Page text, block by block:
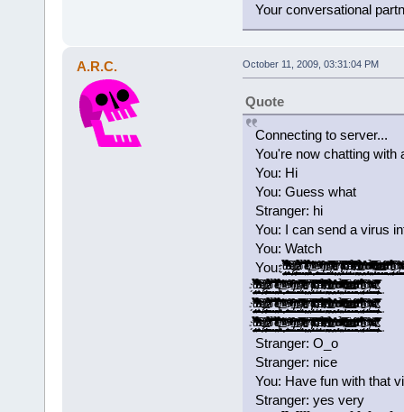
Your conversational
A.R.C. October 11, 2009, 03:31:04 PM
Quote
Connecting to server...
You're now chatting with
You: Hi
You: Guess what
Stranger: hi
You: I can send a virus
You: Watch
You: ̡̡ͧ̏ͧ̉̀̔̋͂͐̓̓̉̃̚͢͠҉̬̤̪̘̯̻͙ͅ ̝͚͎̖̣͎͇̟̫̖̞̟̉̓̍̅͂͆̒͛̉͗̽͑͆ͩ͌̑ͤͪ̓͟͝ ̢̭̪̬̣̬̦ͤ̍ͥͩ͢ ̷̶̢̢͈̻͚̦͍̱̰̟̪͚̠͎̿͗ͬ̾͐́ͧ͠ ̛͚͕͕̞͓̞̖̺͚͉͉̭͇̗͈̲͙͌͂͊ͣ̉̀͐ͣ̇̋̒ͫ̉̚̚̕ͅ ̱͕̜͔͈̖̖̠͎̞̝͉̥̥̹̫͔͔͉̉̌̊̚͞͝ ̨̳̥̤͎̼̠͓̺͖͓̻̐ͤ̌͊ͪͤ̉͗ͥ̿͋̔͐̔ͭ͌ͭ̌́̕͝͡ ̸̵̡͉̘͔̝͎̖̖̻̲̭͔̘͖̯͕̮̫͓͙̇̊̎̇̉̀͢ ̵͂ͪͯͬͮ͌̚͞͏̛҉̭̦̝̝͈ ͚͚̲̠͙͕͎͉̪̭͕̪̟̩̾̾ͤ̐̕̕ͅͅ ̠̗̮͚̽̑ͯ̇ͮͫ͒̐̾̈́ͮ͐ͭ̃ͭ͗̀͝ ̸ͭͥ̀̎̾́̍̚͏̶̸̣͇͇͖̰̳͍̟̬̯͈̭̭̜́ͅ ̴̛̙͔̻̞͈̥̯̼̝͚̜͇̪̖̬͐͂ͮ̒̄̂ͬͪ͂̊͡ ̸̡̬̬͓̼͍̠̺̮̹̞̲̻̭̅͌͒̅ͣ̑̔̀ͭ͝ͅ ̵̥̯̗͔̫̜̦̮̝̬͕͔̠̱͎̼̥̋̓̐̂͗ͫ̃̈́̓̀ͪ̾ͤͣͧ̈́͘͘ ̠̟̬̖̩͓̤̬̱̤͎̓̓͊͗̀́͘ ̸̸̡͓̹͙̩̲̫̠̞̅͐̌ͭ̀͒ͥͪ̋͗͆͗̒ͦͧ̌͞ͅ ̴̡͓̳̩̩͈̰̈̄̑͆̊ͮ̑͋ͩ̑̏̈ͨ͌̋̿̂̊͐͞͝ ̡ͩ͋͛̂̃ͤ͂̋̆̚͡͏͓̣̩̜͉͈̪̩͇̬͔͖͉̞̘̪ ̴̛̘̗͍͓̖̋̓̂̿̄ͤ̃ͮ̍ͩͯ̉̈ͯ ̨̠̭̻̜̙̤͕̯̻̘͓̏̄ͣͧ̿̾̓̂̔̎̾̊̔̃̎̕͢͝ ̶͖̫̠͍̱̠͕̩̪̺̮̤̙̜̺̺͕͒͆ͩ̉ͧͪͬͭ̌̊́̄̑̾́͟͢͞ͅ ̧̨͍͕̭̹̯͉̗̻̰̟̤̰ͪͦ̋͒̃͑͋̽͗̌̆ͫ͗̕̕͜ͅ ̀̈̍̏ͨ̃̽͐ͦ͂͏̡̛̱̩̳͍͕̘͢ͅ ͯ͊ͭͮͣ̉͒̔̌ͯͭͪͫ̒̎̔҉̛͖̺̰̤̼̰̙͔͇̮̞̰͟
̡̡ͧ̏ͧ̉̀̔̋͂͐̓̓̉̃̚͢͠҉̬̤̪̘̯̻͙ͅ ̝͚͎̖̣͎͇̟̫̖̞̟̉̓̍̅͂͆̒͛̉͗̽͑͆ͩ͌̑ͤͪ̓͟͝ ̢̭̪̬̣̬̦ͤ̍ͥͩ͢ ̷̶̢̢͈̻͚̦͍̱̰̟̪͚̠͎̿͗ͬ̾͐́ͧ͠ ̛͚͕͕̞͓̞̖̺͚͉͉̭͇̗͈̲͙͌͂͊ͣ̉̀͐ͣ̇̋̒ͫ̉̚̚̕ͅ ̱͕̜͔͈̖̖̠͎̞̝͉̥̥̹̫͔͔͉̉̌̊̚͞͝ ̨̳̥̤͎̼̠͓̺͖͓̻̐ͤ̌͊ͪͤ̉͗ͥ̿͋̔͐̔ͭ͌ͭ̌́̕͝͡ ̸̵̡͉̘͔̝͎̖̖̻̲̭͔̘͖̯͕̮̫͓͙̇̊̎̇̉̀͢ ̵͂ͪͯͬͮ͌̚͞͏̛҉̭̦̝̝͈ ͚͚̲̠͙͕͎͉̪̭͕̪̟̩̾̾ͤ̐̕̕ͅͅ ̠̗̮͚̽̑ͯ̇ͮͫ͒̐̾̈́ͮ͐ͭ̃ͭ͗̀͝ ̸ͭͥ̀̎̾́̍̚͏̶̸̣͇͇͖̰̳͍̟̬̯͈̭̭̜́ͅ ̴̛̙͔̻̞͈̥̯̼̝͚̜͇̪̖̬͐͂ͮ̒̄̂ͬͪ͂̊͡ ̸̡̬̬͓̼͍̠̺̮̹̞̲̻̭̅͌͒̅ͣ̑̔̀ͭ͝ͅ ̵̥̯̗͔̫̜̦̮̝̬͕͔̠̱͎̼̥̋̓̐̂͗ͫ̃̈́̓̀ͪ̾ͤͣͧ̈́͘͘ ̠̟̬̖̩͓̤̬̱̤͎̓̓͊͗̀́͘ ̸̸̡͓̹͙̩̲̫̠̞̅͐̌ͭ̀͒ͥͪ̋͗͆͗̒ͦͧ̌͞ͅ ̴̡͓̳̩̩͈̰̈̄̑͆̊ͮ̑͋ͩ̑̏̈ͨ͌̋̿̂̊͐͞͝ ̡ͩ͋͛̂̃ͤ͂̋̆̚͡͏͓̣̩̜͉͈̪̩͇̬͔͖͉̞̘̪ ̴̛̘̗͍͓̖̋̓̂̿̄ͤ̃ͮ̍ͩͯ̉̈ͯ ̨̠̭̻̜̙̤͕̯̻̘͓̏̄ͣͧ̿̾̓̂̔̎̾̊̔̃̎̕͢͝ ̶͖̫̠͍̱̠͕̩̪̺̮̤̙̜̺̺͕͒͆ͩ̉ͧͪͬͭ̌̊́̄̑̾́͟͢͞ͅ ̧̨͍͕̭̹̯͉̗̻̰̟̤̰ͪͦ̋͒̃͑͋̽͗̌̆ͫ͗̕̕͜ͅ ̀̈̍̏ͨ̃̽͐ͦ͂͏̡̛̱̩̳͍͕̘͢ͅ ͯ͊ͭͮͣ̉͒̔̌ͯͭͪͫ̒̎̔҉̛͖̺̰̤̼̰̙͔͇̮̞̰͟ ̴̨̲͔͎̼̖̫̣͉̭͔̯̜̎͆̓̔̅̀̐̈͌ͭͩͧͭ̀͘͟͝ ̀͐ͩ̎͆̇̆ͦ͐ͥ̓ͮͬ͑͂̏̌͏̶̲̞̗͖̱̘̹̺͎͇̭̯̪̙̞̠̞̥͢ ̶͕̟͕̼̩͎̪̭̠̬̼̟̭̙͙̫̣ͣ̇̇̎̓ͭ͊̍ͧͦͫ̀͟͠ ̻͇͚̯͙̘͇̜̈́̽ͩͩ̽̍̃͌̔ͪ̍ͮ̓̓ͩ͌̔͢͡͞͡ ̛̫̘̺̤̝̘̬̽̒ͩ͆̄ͪ̾͠ ̵̢̧̬̩͉͖̣̮̞̰̩͓͔̦̙̮̳̉̌̈́̃͊͒ͪ͐ͯ̐̏̆ͧ̅͜͜ ͨ̊̈́̈͘͏̢̻̘̞̠ ̸̧̺̻͈̰̳̭̻̣̩̑́͑ͮ̑͂ͫ͛͗ͪ̂̆̓̍̐ͨ̇̈̀͜ͅ ̨̨̛̮̹̩̫͚̹̎ͪͣͮͣ͒̃ͥ̽ͧͪ́ ̴̴̢̱̥̹̦͓̘̠̲̰̲̭͇̜͓͚̈́̿̏̀͋ͯ͒̍͌̍́̍̓́̆̚͢
̡̡ͧ̏ͧ̉̀̔̋͂͐̓̓̉̃̚͢͠҉̬̤̪̘̯̻͙ͅ ̝͚͎̖̣͎͇̟̫̖̞̟̉̓̍̅͂͆̒͛̉͗̽͑͆ͩ͌̑ͤͪ̓͟͝ ̢̭̪̬̣̬̦ͤ̍ͥͩ͢ ̷̶̢̢͈̻͚̦͍̱̰̟̪͚̠͎̿͗ͬ̾͐́ͧ͠ ̛͚͕͕̞͓̞̖̺͚͉͉̭͇̗͈̲͙͌͂͊ͣ̉̀͐ͣ̇̋̒ͫ̉̚̚̕ͅ ̱͕̜͔͈̖̖̠͎̞̝͉̥̥̹̫͔͔͉̉̌̊̚͞͝ ̨̳̥̤͎̼̠͓̺͖͓̻̐ͤ̌͊ͪͤ̉͗ͥ̿͋̔͐̔ͭ͌ͭ̌́̕͝͡ ̸̵̡͉̘͔̝͎̖̖̻̲̭͔̘͖̯͕̮̫͓͙̇̊̎̇̉̀͢ ̵͂ͪͯͬͮ͌̚͞͏̛҉̭̦̝̝͈ ͚͚̲̠͙͕͎͉̪̭͕̪̟̩̾̾ͤ̐̕̕ͅͅ ̠̗̮͚̽̑ͯ̇ͮͫ͒̐̾̈́ͮ͐ͭ̃ͭ͗̀͝ ̸ͭͥ̀̎̾́̍̚͏̶̸̣͇͇͖̰̳͍̟̬̯͈̭̭̜́ͅ ̴̛̙͔̻̞͈̥̯̼̝͚̜͇̪̖̬͐͂ͮ̒̄̂ͬͪ͂̊͡ ̸̡̬̬͓̼͍̠̺̮̹̞̲̻̭̅͌͒̅ͣ̑̔̀ͭ͝ͅ ̵̥̯̗͔̫̜̦̮̝̬͕͔̠̱͎̼̥̋̓̐̂͗ͫ̃̈́̓̀ͪ̾ͤͣͧ̈́͘͘ ̠̟̬̖̩͓̤̬̱̤͎̓̓͊͗̀́͘ ̸̸̡͓̹͙̩̲̫̠̞̅͐̌ͭ̀͒ͥͪ̋͗͆͗̒ͦͧ̌͞ͅ ̴̡͓̳̩̩͈̰̈̄̑͆̊ͮ̑͋ͩ̑̏̈ͨ͌̋̿̂̊͐͞͝ ̡ͩ͋͛̂̃ͤ͂̋̆̚͡͏͓̣̩̜͉͈̪̩͇̬͔͖͉̞̘̪ ̴̛̘̗͍͓̖̋̓̂̿̄ͤ̃ͮ̍ͩͯ̉̈ͯ ̨̠̭̻̜̙̤͕̯̻̘͓̏̄ͣͧ̿̾̓̂̔̎̾̊̔̃̎̕͢͝ ̶͖̫̠͍̱̠͕̩̪̺̮̤̙̜̺̺͕͒͆ͩ̉ͧͪͬͭ̌̊́̄̑̾́͟͢͞ͅ ̧̨͍͕̭̹̯͉̗̻̰̟̤̰ͪͦ̋͒̃͑͋̽͗̌̆ͫ͗̕̕͜ͅ ̀̈̍̏ͨ̃̽͐ͦ͂͏̡̛̱̩̳͍͕̘͢ͅ ͯ͊ͭͮͣ̉͒̔̌ͯͭͪͫ̒̎̔҉̛͖̺̰̤̼̰̙͔͇̮̞̰͟ ̴̨̲͔͎̼̖̫̣͉̭͔̯̜̎͆̓̔̅̀̐̈͌ͭͩͧͭ̀͘͟͝ ̀͐ͩ̎͆̇̆ͦ͐ͥ̓ͮͬ͑͂̏̌͏̶̲̞̗͖̱̘̹̺͎͇̭̯̪̙̞̠̞̥͢ ̶͕̟͕̼̩͎̪̭̠̬̼̟̭̙͙̫̣ͣ̇̇̎̓ͭ͊̍ͧͦͫ̀͟͠ ̻͇͚̯͙̘͇̜̈́̽ͩͩ̽̍̃͌̔ͪ̍ͮ̓̓ͩ͌̔͢͡͞͡ ̛̫̘̺̤̝̘̬̽̒ͩ͆̄ͪ̾͠ ̵̢̧̬̩͉͖̣̮̞̰̩͓͔̦̙̮̳̉̌̈́̃͊͒ͪ͐ͯ̐̏̆ͧ̅͜͜ ͨ̊̈́̈͘͏̢̻̘̞̠ ̸̧̺̻͈̰̳̭̻̣̩̑́͑ͮ̑͂ͫ͛͗ͪ̂̆̓̍̐ͨ̇̈̀͜ͅ ̨̨̛̮̹̩̫͚̹̎ͪͣͮͣ͒̃ͥ̽ͧͪ́ ̴̴̢̱̥̹̦͓̘̠̲̰̲̭͇̜͓͚̈́̿̏̀͋ͯ͒̍͌̍́̍̓́̆̚͢
̡̡ͧ̏ͧ̉̀̔̋͂͐̓̓̉̃̚͢͠҉̬̤̪̘̯̻͙ͅ ̝͚͎̖̣͎͇̟̫̖̞̟̉̓̍̅͂͆̒͛̉͗̽͑͆ͩ͌̑ͤͪ̓͟͝ ̢̭̪̬̣̬̦ͤ̍ͥͩ͢ ̷̶̢̢͈̻͚̦͍̱̰̟̪͚̠͎̿͗ͬ̾͐́ͧ͠ ̛͚͕͕̞͓̞̖̺͚͉͉̭͇̗͈̲͙͌͂͊ͣ̉̀͐ͣ̇̋̒ͫ̉̚̚̕ͅ ̱͕̜͔͈̖̖̠͎̞̝͉̥̥̹̫͔͔͉̉̌̊̚͞͝ ̨̳̥̤͎̼̠͓̺͖͓̻̐ͤ̌͊ͪͤ̉͗ͥ̿͋̔͐̔ͭ͌ͭ̌́̕͝͡ ̸̵̡͉̘͔̝͎̖̖̻̲̭͔̘͖̯͕̮̫͓͙̇̊̎̇̉̀͢ ̵͂ͪͯͬͮ͌̚͞͏̛҉̭̦̝̝͈ ͚͚̲̠͙͕͎͉̪̭͕̪̟̩̾̾ͤ̐̕̕ͅͅ ̠̗̮͚̽̑ͯ̇ͮͫ͒̐̾̈́ͮ͐ͭ̃ͭ͗̀͝ ̸ͭͥ̀̎̾́̍̚͏̶̸̣͇͇͖̰̳͍̟̬̯͈̭̭̜́ͅ ̴̛̙͔̻̞͈̥̯̼̝͚̜͇̪̖̬͐͂ͮ̒̄̂ͬͪ͂̊͡ ̸̡̬̬͓̼͍̠̺̮̹̞̲̻̭̅͌͒̅ͣ̑̔̀ͭ͝ͅ ̵̥̯̗͔̫̜̦̮̝̬͕͔̠̱͎̼̥̋̓̐̂͗ͫ̃̈́̓̀ͪ̾ͤͣͧ̈́͘͘ ̠̟̬̖̩͓̤̬̱̤͎̓̓͊͗̀́͘ ̸̸̡͓̹͙̩̲̫̠̞̅͐̌ͭ̀͒ͥͪ̋͗͆͗̒ͦͧ̌͞ͅ ̴̡͓̳̩̩͈̰̈̄̑͆̊ͮ̑͋ͩ̑̏̈ͨ͌̋̿̂̊͐͞͝ ̡ͩ͋͛̂̃ͤ͂̋̆̚͡͏͓̣̩̜͉͈̪̩͇̬͔͖͉̞̘̪ ̴̛̘̗͍͓̖̋̓̂̿̄ͤ̃ͮ̍ͩͯ̉̈ͯ ̨̠̭̻̜̙̤͕̯̻̘͓̏̄ͣͧ̿̾̓̂̔̎̾̊̔̃̎̕͢͝ ̶͖̫̠͍̱̠͕̩̪̺̮̤̙̜̺̺͕͒͆ͩ̉ͧͪͬͭ̌̊́̄̑̾́͟͢͞ͅ ̧̨͍͕̭̹̯͉̗̻̰̟̤̰ͪͦ̋͒̃͑͋̽͗̌̆ͫ͗̕̕͜ͅ ̀̈̍̏ͨ̃̽͐ͦ͂͏̡̛̱̩̳͍͕̘͢ͅ ͯ͊ͭͮͣ̉͒̔̌ͯͭͪͫ̒̎̔҉̛͖̺̰̤̼̰̙͔͇̮̞̰͟ ̴̨̲͔͎̼̖̫̣͉̭͔̯̜̎͆̓̔̅̀̐̈͌ͭͩͧͭ̀͘͟͝ ̀͐ͩ̎͆̇̆ͦ͐ͥ̓ͮͬ͑͂̏̌͏̶̲̞̗͖̱̘̹̺͎͇̭̯̪̙̞̠̞̥͢ ̶͕̟͕̼̩͎̪̭̠̬̼̟̭̙͙̫̣ͣ̇̇̎̓ͭ͊̍ͧͦͫ̀͟͠ ̻͇͚̯͙̘͇̜̈́̽ͩͩ̽̍̃͌̔ͪ̍ͮ̓̓ͩ͌̔͢͡͞͡ ̛̫̘̺̤̝̘̬̽̒ͩ͆̄ͪ̾͠ ̵̢̧̬̩͉͖̣̮̞̰̩͓͔̦̙̮̳̉̌̈́̃͊͒ͪ͐ͯ̐̏̆ͧ̅͜͜ ͨ̊̈́̈͘͏̢̻̘̞̠ ̸̧̺̻͈̰̳̭̻̣̩̑́͑ͮ̑͂ͫ͛͗ͪ̂̆̓̍̐ͨ̇̈̀͜ͅ ̨̨̛̮̹̩̫͚̹̎ͪͣͮͣ͒̃ͥ̽ͧͪ́ ̴̴̢̱̥̹̦͓̘̠̲̰̲̭͇̜͓͚̈́̿̏̀͋ͯ͒̍͌̍́̍̓́̆̚͢
Stranger: O_o
Stranger: nice
You: Have fun with that
Stranger: yes very